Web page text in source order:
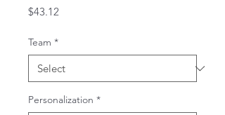
$43.12
Team *
Personalization *